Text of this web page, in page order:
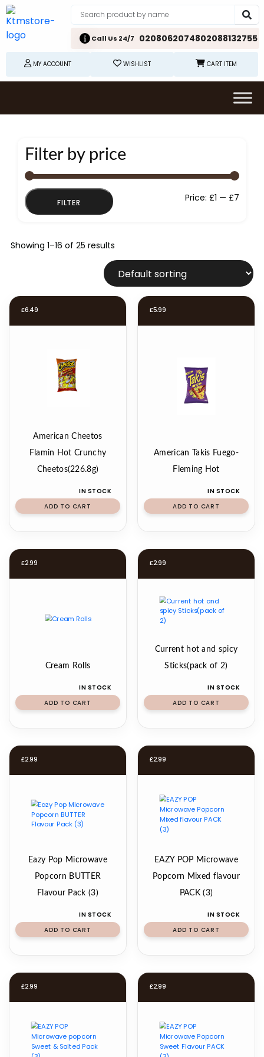
Call Us 24/7 0208062074802088132755
MY ACCOUNT WISHLIST CART ITEM
Filter by price
FILTER Price: £1 — £7
Showing 1–16 of 25 results
£6.49
American Cheetos
Flamin Hot Crunchy
Cheetos(226.8g)
IN STOCK
ADD TO CART
£5.99
American Takis Fuego-
Fleming Hot
IN STOCK
ADD TO CART
£2.99
Cream Rolls
IN STOCK
ADD TO CART
£2.99
Current hot and spicy
Sticks(pack of 2)
IN STOCK
ADD TO CART
£2.99
Eazy Pop Microwave
Popcorn BUTTER
Flavour Pack (3)
IN STOCK
ADD TO CART
£2.99
EAZY POP Microwave
Popcorn Mixed flavour
PACK (3)
IN STOCK
ADD TO CART
£2.99 £2.99